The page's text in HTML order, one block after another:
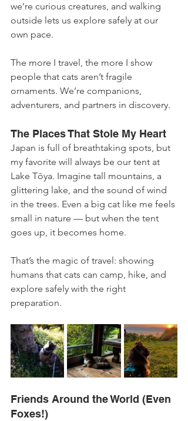
we’re curious creatures, and walking
outside lets us explore safely at our
own pace.
The more I travel, the more I show
people that cats aren’t fragile
ornaments. We’re companions,
adventurers, and partners in discovery.
The Places That Stole My Heart
Japan is full of breathtaking spots, but
my favorite will always be our tent at
Lake Tōya. Imagine tall mountains, a
glittering lake, and the sound of wind
in the trees. Even a big cat like me feels
small in nature — but when the tent
goes up, it becomes home.
That’s the magic of travel: showing
humans that cats can camp, hike, and
explore safely with the right
preparation.
Friends Around the World (Even
Foxes!)